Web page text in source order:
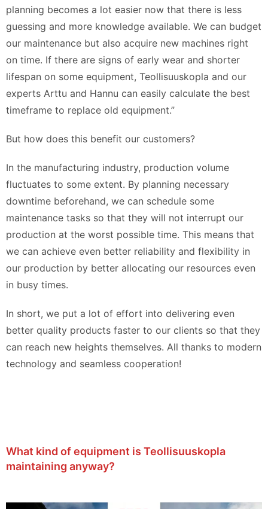
planning becomes a lot easier now that there is less
guessing and more knowledge available. We can budget
our maintenance but also acquire new machines right
on time. If there are signs of early wear and shorter
lifespan on some equipment, Teollisuuskopla and our
experts Arttu and Hannu can easily calculate the best
timeframe to replace old equipment.”
But how does this benefit our customers?
In the manufacturing industry, production volume
fluctuates to some extent. By planning necessary
downtime beforehand, we can schedule some
maintenance tasks so that they will not interrupt our
production at the worst possible time. This means that
we can achieve even better reliability and flexibility in
our production by better allocating our resources even
in busy times.
In short, we put a lot of effort into delivering even
better quality products faster to our clients so that they
can reach new heights themselves. All thanks to modern
technology and seamless cooperation!
What kind of equipment is Teollisuuskopla
maintaining anyway?